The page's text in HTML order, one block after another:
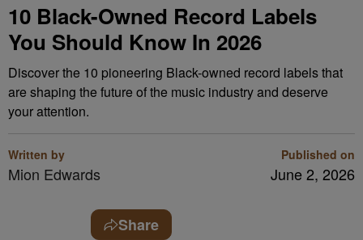
10 Black-Owned Record Labels
You Should Know In 2026
Discover the 10 pioneering Black-owned record labels that
are shaping the future of the music industry and deserve
your attention.
Written by
Mion Edwards
Published on
June 2, 2026
Share